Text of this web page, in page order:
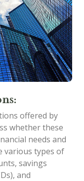
offered by
whether these
needs and
various types of
savings
and